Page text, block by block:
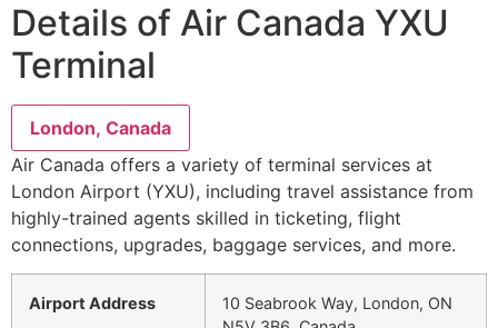
Details of Air Canada YXU
Terminal
London, Canada
Air Canada offers a variety of terminal services at
London Airport (YXU), including travel assistance from
highly-trained agents skilled in ticketing, flight
connections, upgrades, baggage services, and more.
Airport Address
10 Seabrook Way, London, ON